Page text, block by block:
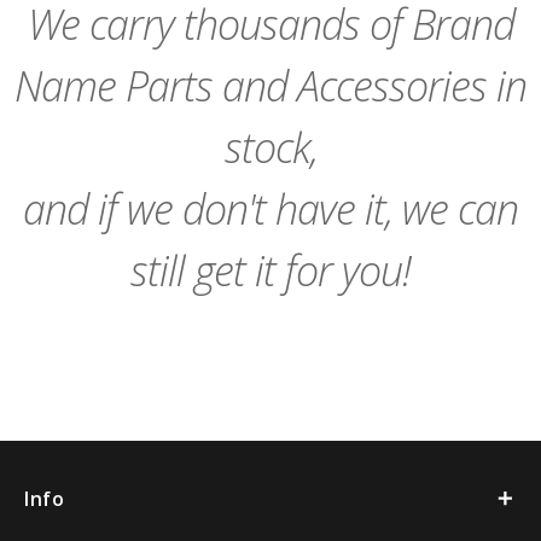
We carry thousands of Brand
Name Parts and Accessories in
stock,
and if we don't have it, we can
still get it for you!
Info